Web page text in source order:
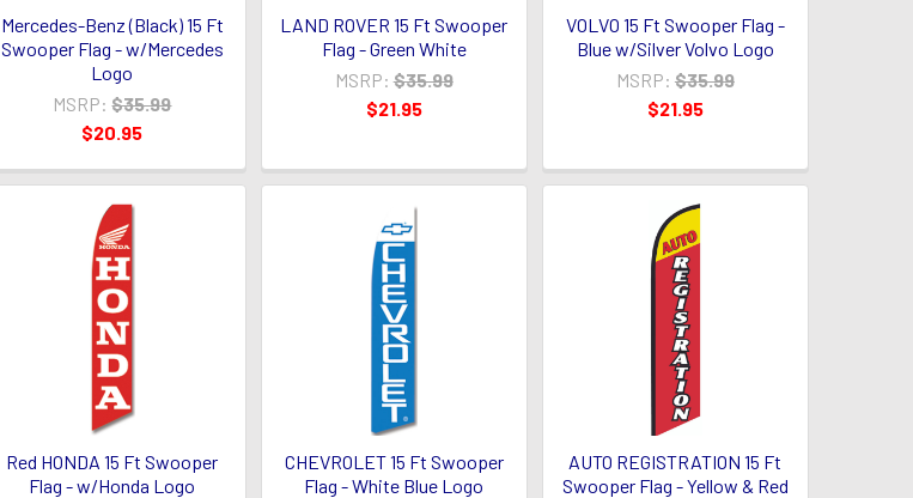
Mercedes-Benz (Black) 15 Ft
Swooper Flag - w/Mercedes
Logo
MSRP: $35.99
$20.95
LAND ROVER 15 Ft Swooper
Flag - Green White
MSRP: $35.99
$21.95
VOLVO 15 Ft Swooper Flag -
Blue w/Silver Volvo Logo
MSRP: $35.99
$21.95
Red HONDA 15 Ft Swooper
Flag - w/Honda Logo
CHEVROLET 15 Ft Swooper
Flag - White Blue Logo
AUTO REGISTRATION 15 Ft
Swooper Flag - Yellow & Red